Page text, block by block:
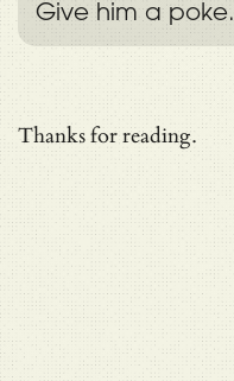
Give him a poke.
Thanks for reading.